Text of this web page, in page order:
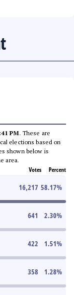
PM. These are
elections based on
shown below is
area.
Votes Percent
16,217 58.17%
641 2.30%
422 1.51%
358 1.28%